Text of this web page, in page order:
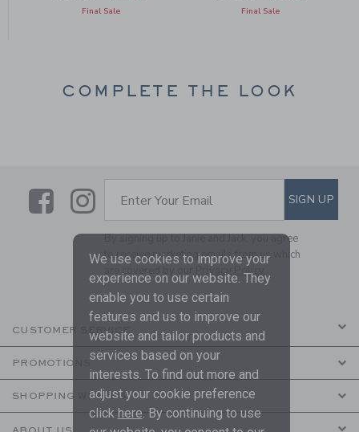
Final Sale Final Sale
COMPLETE THE LOOK
LinkLink
SUBSCRIBE TO EMAIL
Enter Your Email SIGN UP
By signing up to Janie and Jack, you agree
to receive marketing emails from us which
are covered by our
Privacy Policy
CUSTOMER SERVICE
PROMOTIONS
SHOPPING WITH US
We use cookies to improve your
experience on our website. They
enable you to use certain
features and us to improve our
website and tailor products and
services based on your
interests. To find out more and
adjust your cookie preference
click here. By continuing to use